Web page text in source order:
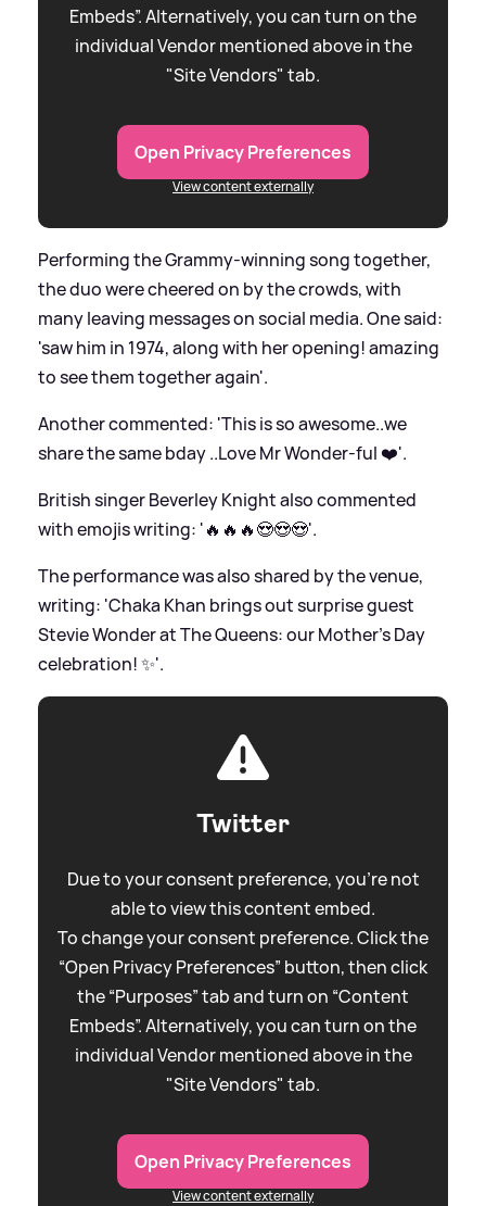
Embeds”. Alternatively, you can turn on the
individual Vendor mentioned above in the
"Site Vendors" tab.
Open Privacy Preferences
View content externally
Performing the Grammy-winning song together,
the duo were cheered on by the crowds, with
many leaving messages on social media. One said:
'saw him in 1974, along with her opening! amazing
to see them together again'.
Another commented: 'This is so awesome..we
share the same bday ..Love Mr Wonder-ful ❤️'.
British singer Beverley Knight also commented
with emojis writing: '🔥🔥🔥😍😍😍'.
The performance was also shared by the venue,
writing: 'Chaka Khan brings out surprise guest
Stevie Wonder at The Queens: our Mother’s Day
celebration! ✨'.
Twitter
Due to your consent preference, you're not
able to view this content embed.
To change your consent preference. Click the
“Open Privacy Preferences” button, then click
the “Purposes” tab and turn on “Content
Embeds”. Alternatively, you can turn on the
individual Vendor mentioned above in the
"Site Vendors" tab.
Open Privacy Preferences
View content externally